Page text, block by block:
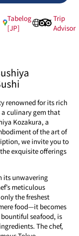
Tabelog
[JP]
Trip
Advisor
renowned for its rich
culinary gem that
Kozakura, a
of the art of
we invite you to
exquisite offerings
its unwavering
meticulous
the freshest
food—it becomes
seafood, is
The chef,